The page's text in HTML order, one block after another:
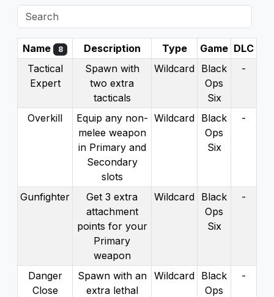
Name 8 Description Type Game DLC
Tactical
Expert
Spawn with
two extra
tacticals
Wildcard Black
Ops
Six
-
Overkill
Equip any non-
melee weapon
in Primary and
Secondary
slots
Wildcard Black
Ops
Six
-
Gunfighter
Get 3 extra
attachment
points for your
Primary
weapon
Wildcard Black
Ops
Six
-
Danger
Close
Spawn with an
extra lethal
Wildcard Black
Ops
-